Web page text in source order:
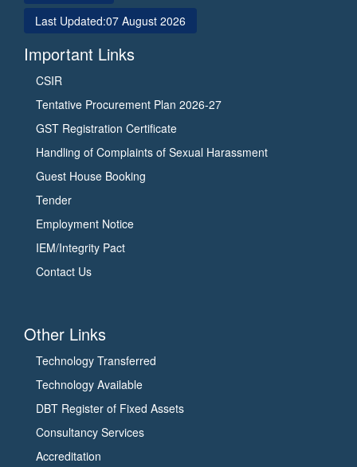
Last Updated:07 August 2026
Important Links
CSIR
Tentative Procurement Plan 2026-27
GST Registration Certificate
Handling of Complaints of Sexual Harassment
Guest House Booking
Tender
Employment Notice
IEM/Integrity Pact
Contact Us
Other Links
Technology Transferred
Technology Available
DBT Register of Fixed Assets
Consultancy Services
Accreditation